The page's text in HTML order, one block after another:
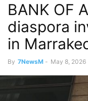
BANK OF
diaspora
in
By 7NewsM - May 8, 2026